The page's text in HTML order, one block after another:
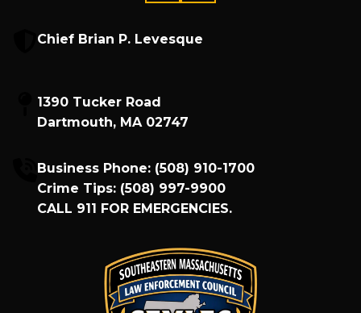
Chief Brian P. Levesque
1390 Tucker Road
Dartmouth, MA 02747
Business Phone: (508) 910-1700
Crime Tips: (508) 997-9900
CALL 911 FOR EMERGENCIES.